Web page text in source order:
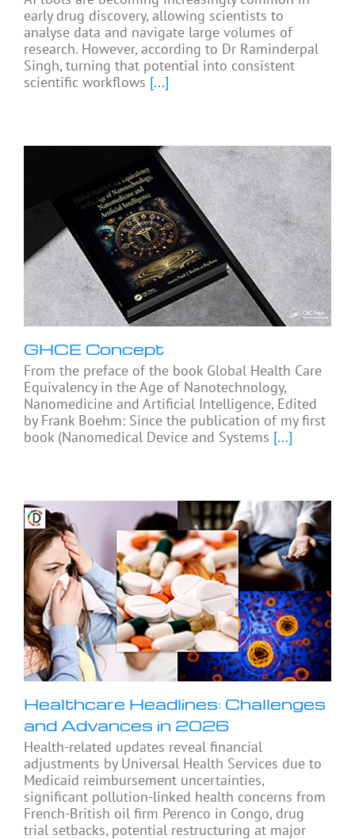
early drug discovery, allowing scientists to
analyse data and navigate large volumes of
research. However, according to Dr Raminderpal
Singh, turning that potential into consistent
scientific workflows [...]
GHCE Concept
From the preface of the book Global Health Care
Equivalency in the Age of Nanotechnology,
Nanomedicine and Artificial Intelligence, Edited
by Frank Boehm: Since the publication of my first
book (Nanomedical Device and Systems [...]
Healthcare Headlines: Challenges
and Advances in 2026
Health-related updates reveal financial
adjustments by Universal Health Services due to
Medicaid reimbursement uncertainties,
significant pollution-linked health concerns from
French-British oil firm Perenco in Congo, drug
trial setbacks, potential restructuring at major